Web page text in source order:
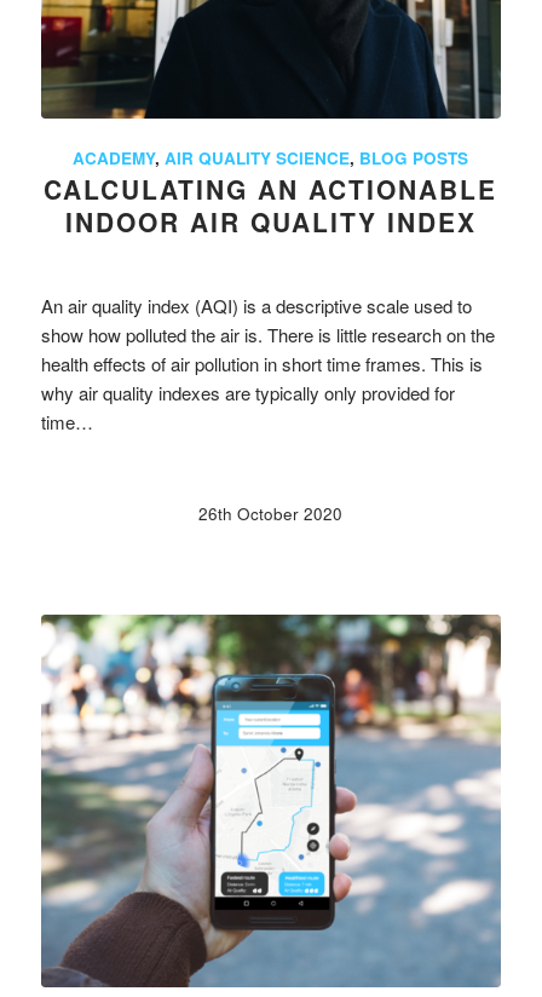
ACADEMY,AIR QUALITY SCIENCE, BLOG POSTS
CALCULATING AN ACTIONABLE
INDOOR AIR QUALITY INDEX
An air quality index (AQI) is a descriptive scale used to
show how polluted the air is. There is little research on the
health effects of air pollution in short time frames. This is
why air quality indexes are typically only provided for
time…
26th October 2020